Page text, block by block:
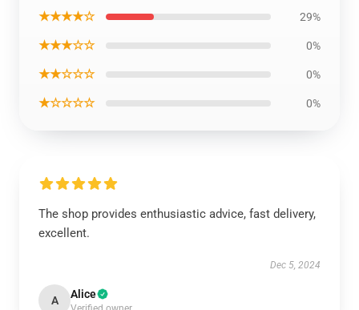
★★★★☆ 29%
★★★☆☆ 0%
★★☆☆☆ 0%
★☆☆☆☆ 0%
The shop provides enthusiastic advice, fast delivery,
excellent.
Dec 5, 2024
A Alice